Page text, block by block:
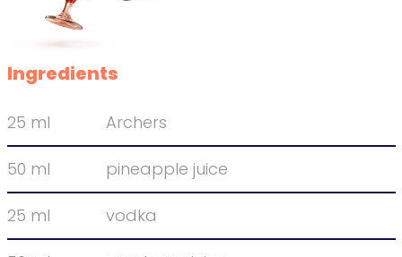
Ingredients
25 ml Archers
50 ml pineapple juice
25 ml vodka